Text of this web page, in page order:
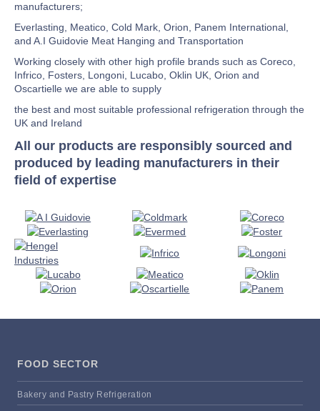
manufacturers;
Everlasting, Meatico, Cold Mark, Orion, Panem International,
and A.I Guidovie Meat Hanging and Transportation
Working closely with other high profile brands such as Coreco,
Infrico, Fosters, Longoni, Lucabo, Oklin UK, Orion and
Oscartielle we are able to supply
the best and most suitable professional refrigeration through the
UK and Ireland
All our products are responsibly sourced and
produced by leading manufacturers in their
field of expertise
FOOD SECTOR
Bakery and Pastry Refrigeration